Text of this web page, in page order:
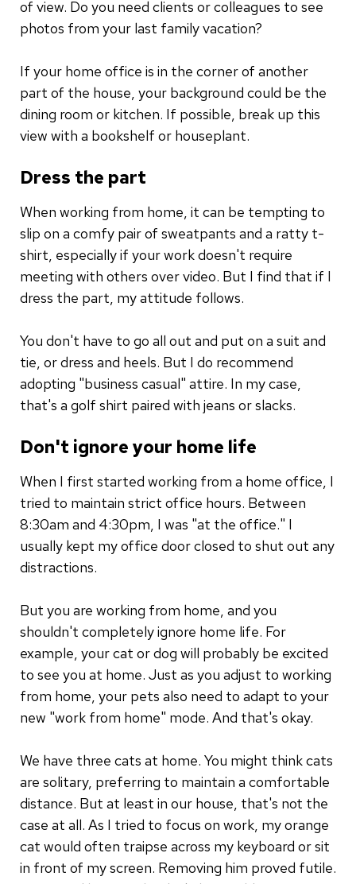
of view. Do you need clients or colleagues to see
photos from your last family vacation?
If your home office is in the corner of another
part of the house, your background could be the
dining room or kitchen. If possible, break up this
view with a bookshelf or houseplant.
Dress the part
When working from home, it can be tempting to
slip on a comfy pair of sweatpants and a ratty t-
shirt, especially if your work doesn't require
meeting with others over video. But I find that if I
dress the part, my attitude follows.
You don't have to go all out and put on a suit and
tie, or dress and heels. But I do recommend
adopting "business casual" attire. In my case,
that's a golf shirt paired with jeans or slacks.
Don't ignore your home life
When I first started working from a home office, I
tried to maintain strict office hours. Between
8:30am and 4:30pm, I was "at the office." I
usually kept my office door closed to shut out any
distractions.
But you are working from home, and you
shouldn't completely ignore home life. For
example, your cat or dog will probably be excited
to see you at home. Just as you adjust to working
from home, your pets also need to adapt to your
new "work from home" mode. And that's okay.
We have three cats at home. You might think cats
are solitary, preferring to maintain a comfortable
distance. But at least in our house, that's not the
case at all. As I tried to focus on work, my orange
cat would often traipse across my keyboard or sit
in front of my screen. Removing him proved futile.